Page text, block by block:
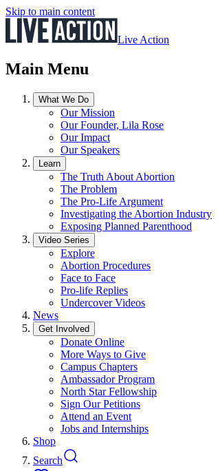
Skip to main content
Live Action
Main Menu
What We Do
Our Mission
Our Founder, Lila Rose
Our Impact
Our Speakers
Learn
The Truth About Abortion
The Problem
The Pro-Life Argument
Investigating the Abortion Industry
Exposing Planned Parenthood
Video Series
Explore
Abortion Procedures
Face to Face
Pro-life Replies
Undercover Videos
News
Get Involved
Donate Online
More Ways to Give
Campus Chapters
Ambassador Program
North Star Fellowship
Sign Our Petitions
Attend an Event
Jobs and Internships
Shop
Search